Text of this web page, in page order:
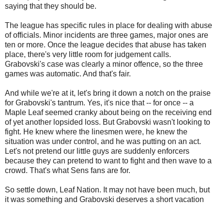
saying that they should be.
The league has specific rules in place for dealing with abuse
of officials. Minor incidents are three games, major ones are
ten or more. Once the league decides that abuse has taken
place, there's very little room for judgement calls.
Grabovski's case was clearly a minor offence, so the three
games was automatic. And that's fair.
And while we're at it, let's bring it down a notch on the praise
for Grabovski's tantrum. Yes, it's nice that -- for once -- a
Maple Leaf seemed cranky about being on the receiving end
of yet another lopsided loss. But Grabovski wasn't looking to
fight. He knew where the linesmen were, he knew the
situation was under control, and he was putting on an act.
Let's not pretend our little guys are suddenly enforcers
because they can pretend to want to fight and then wave to a
crowd. That's what Sens fans are for.
So settle down, Leaf Nation. It may not have been much, but
it was something and Grabovski deserves a short vacation